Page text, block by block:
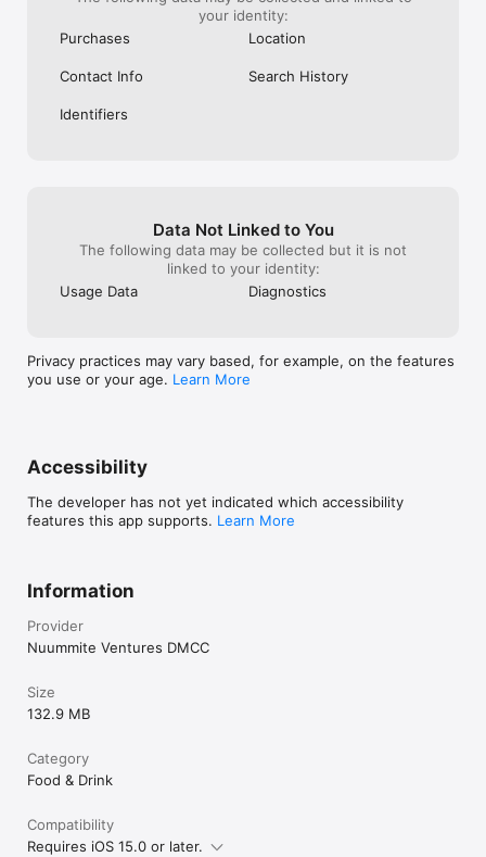
your identity:
Purchases
Location
Contact Info Search History
Identifiers
Data Not Linked to You
The following data may be collected but it is not
linked to your identity:
Usage Data
Diagnostics
Privacy practices may vary based, for example, on the features
you use or your age. Learn More
Accessibility
The developer has not yet indicated which accessibility
features this app supports. Learn More
Information
Provider
Nuummite Ventures DMCC
Size
132.9 MB
Category
Food & Drink
Compatibility
Requires iOS 15.0 or later.